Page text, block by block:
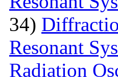
34)
Resonant
Radiation